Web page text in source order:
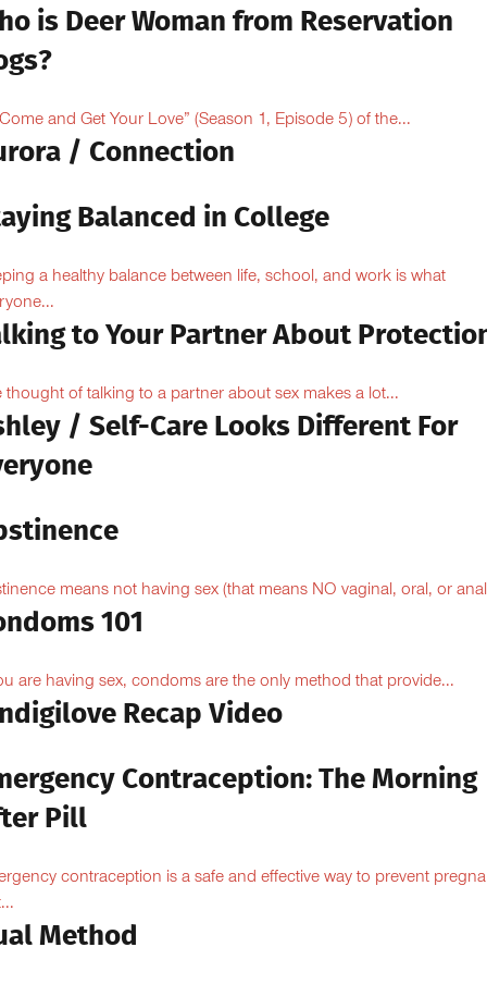
is Deer Woman from Reservation
and Get Your Love” (Season 1, Episode 5) of the...
/ Connection
Balanced in College
a healthy balance between life, school, and work is what
to Your Partner About
thought of talking to a partner about sex makes a lot...
/ Self-Care Looks Different For
means not having sex (that means NO vaginal, oral, or
101
are having sex, condoms are the only method that provide...
Recap Video
Contraception: The Morning
Pill
contraception is a safe and effective way to prevent
Method